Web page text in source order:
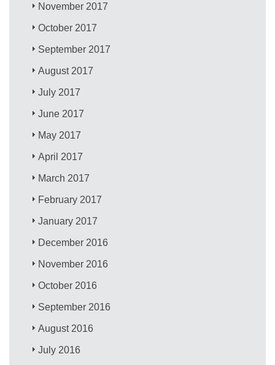
November 2017
October 2017
September 2017
August 2017
July 2017
June 2017
May 2017
April 2017
March 2017
February 2017
January 2017
December 2016
November 2016
October 2016
September 2016
August 2016
July 2016